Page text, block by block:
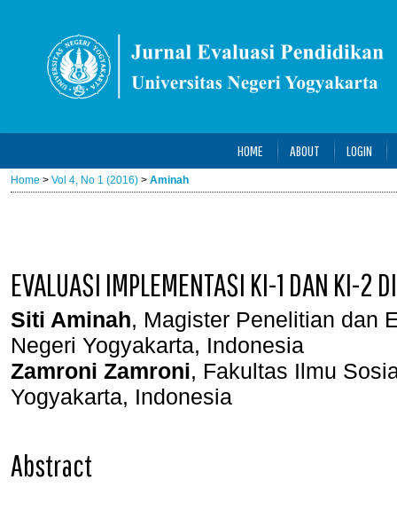
HOME ABOUT LOGIN
Home > Vol 4, No 1 (2016) > Aminah
EVALUASI IMPLEMENTASI KI-1 DAN KI-2
Siti Aminah, Magister Penelitian dan
Negeri Yogyakarta, Indonesia
Zamroni Zamroni, Fakultas Ilmu
Yogyakarta, Indonesia
Abstract